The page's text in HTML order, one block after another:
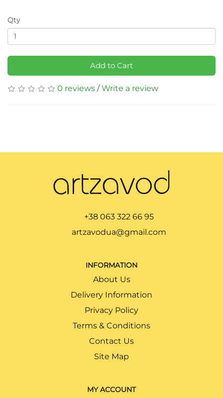
Qty
Add to Cart
0 reviews /Write a review
+38 063 322 66 95
artzavodua@gmail.com
INFORMATION
About Us
Delivery Information
Privacy Policy
Terms & Conditions
Contact Us
Site Map
MY ACCOUNT